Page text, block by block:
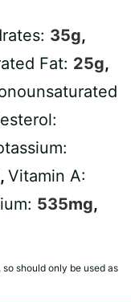
35g,
Fat: 25g,
, Vitamin A:
535mg,